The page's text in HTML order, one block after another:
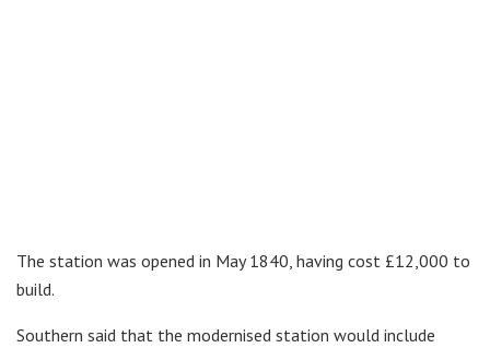
The station was opened in May 1840, having cost £12,000 to
build.
Southern said that the modernised station would include